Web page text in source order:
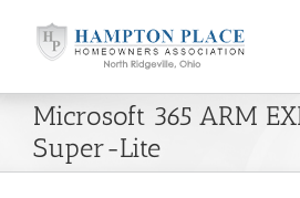
content
Microsoft 365 ARM
Super-Lite